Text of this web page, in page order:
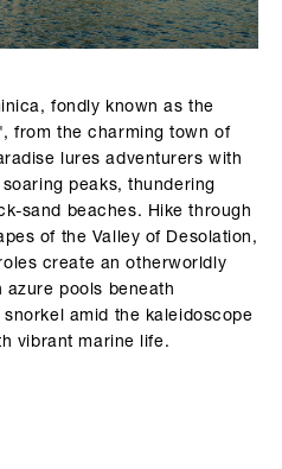
fondly known as the
from the charming town of
lures adventurers with
peaks, thundering
sand beaches. Hike through
of the Valley of Desolation,
create an otherworldly
pools beneath
amid the kaleidoscope
vibrant marine life.